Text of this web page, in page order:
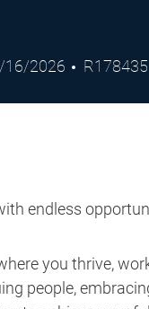
16/2026
Job
R178435
endless
you thrive,
people,